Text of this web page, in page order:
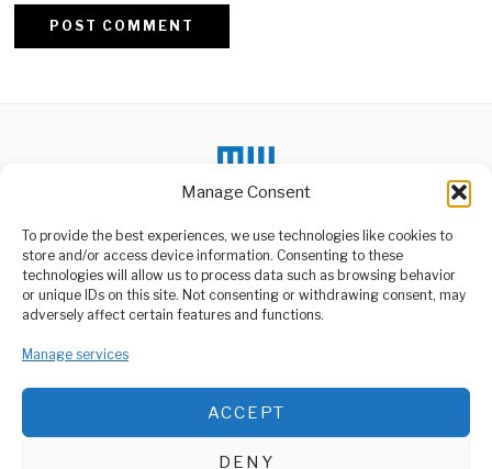
Manage Consent
To provide the best experiences, we use technologies like cookies to
store and/or access device information. Consenting to these
technologies will allow us to process data such as browsing behavior
or unique IDs on this site. Not consenting or withdrawing consent, may
adversely affect certain features and functions.
Manage services
ACCEPT
DENY
ABOUT US
media platform owned by Domalyn Group Limited,
agency, Media Wire Express offers a range of services including
Advertising, Market Research and Public Opinion Polling,
Management Consultancy, and Educational Support Activities.
DON'T MISS
Hungary Faces ICC
Scrutiny Over
Tanzania Says It Can
Deliver Budget Without